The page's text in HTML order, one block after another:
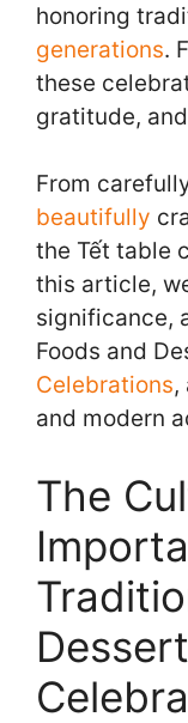
honoring
generations.
these
gratitude,
From
beautifully
the Tết table
this article,
significance,
Foods and
Celebrations,
and modern
The